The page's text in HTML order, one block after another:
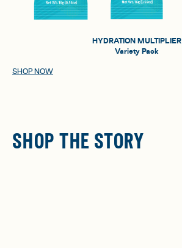
HYDRATION MULTIPLIER
Variety Pack
SHOP NOW
SHOP THE STORY